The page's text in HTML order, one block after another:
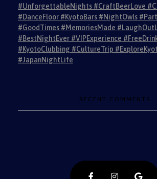
#UnforgettableNights #CraftBeerLove
#DanceFloor #KyotoBars #NightOwls
#GoodTimes #MemoriesMade
#BestNightEver #VIPExperience
#KyotoClubbing #CultureTrip
#JapanNightLife
RECENT COMMENTS